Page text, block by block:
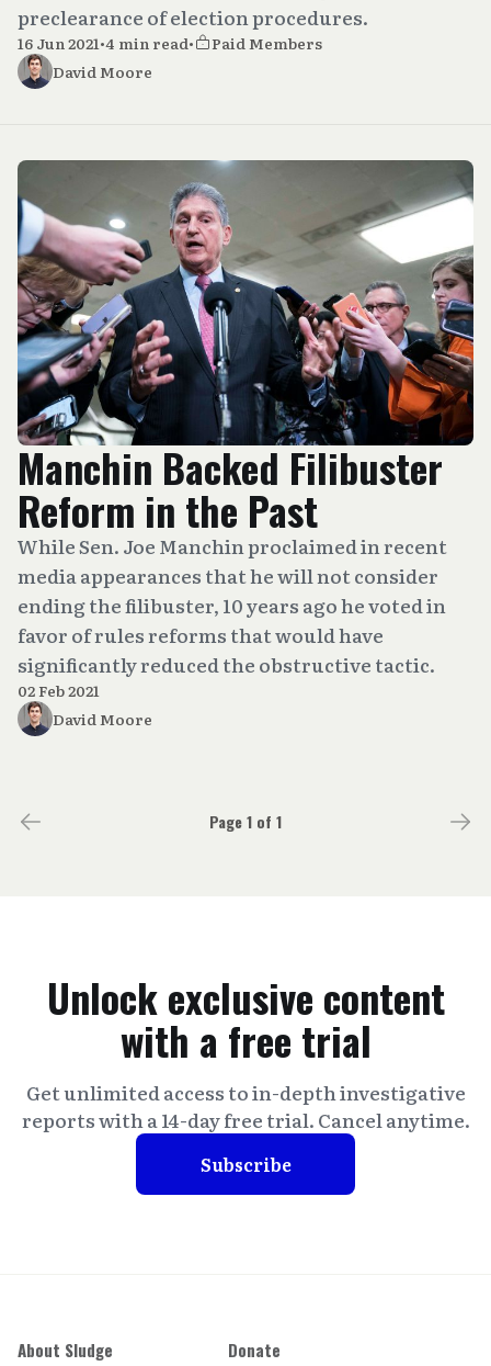
preclearance of election procedures.
16 Jun 2021•4 min read•
Paid Members
David Moore
Manchin Backed Filibuster
Reform in the Past
While Sen. Joe Manchin proclaimed in recent
media appearances that he will not consider
ending the filibuster, 10 years ago he voted in
favor of rules reforms that would have
significantly reduced the obstructive tactic.
02 Feb 2021
David Moore
Page 1 of 1
Unlock exclusive content
with a free trial
Get unlimited access to in-depth investigative
reports with a 14-day free trial. Cancel anytime.
Subscribe
About Sludge
Donate